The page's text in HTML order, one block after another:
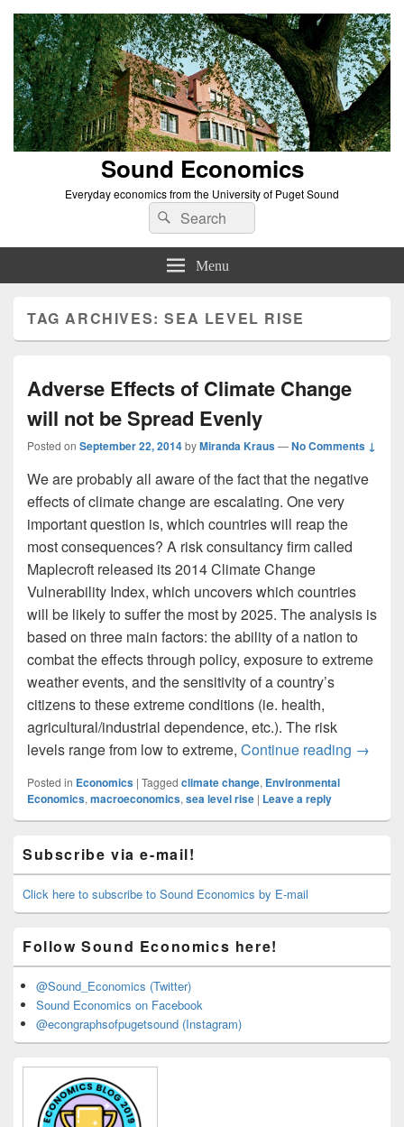
Sound Economics
Everyday economics from the University of Puget Sound
Search
for:
Search
Menu
TAG ARCHIVES:SEA LEVEL RISE
Adverse Effects of Climate Change
will not be Spread Evenly
Posted on September 22, 2014byMiranda Kraus—No Comments ↓
We are probably all aware of the fact that the negative
effects of climate change are escalating. One very
important question is, which countries will reap the
most consequences? A risk consultancy firm called
Maplecroft released its 2014 Climate Change
Vulnerability Index, which uncovers which countries
will be likely to suffer the most by 2025. The analysis is
based on three main factors: the ability of a nation to
combat the effects through policy, exposure to extreme
weather events, and the sensitivity of a country’s
citizens to these extreme conditions (ie. health,
agricultural/industrial dependence, etc.). The risk
levels range from low to extreme, Continue reading →
Posted in Economics | Tagged climate change, Environmental
Economics, macroeconomics, sea level rise | Leave a reply
Sidebar
Widget
Area
Subscribe via e-mail!
Click here to subscribe to Sound Economics by E-mail
Follow Sound Economics here!
@Sound_Economics (Twitter)
Sound Economics on Facebook
@econgraphsofpugetsound (Instagram)